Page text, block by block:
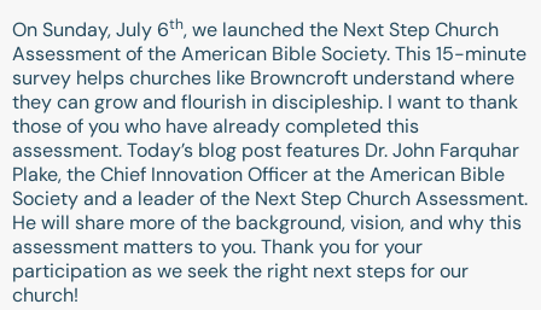
On Sunday, July 6th, we launched the Next Step Church
Assessment of the American Bible Society. This 15-minute
survey helps churches like Browncroft understand where
they can grow and flourish in discipleship. I want to thank
those of you who have already completed this
assessment. Today’s blog post features Dr. John Farquhar
Plake, the Chief Innovation Officer at the American Bible
Society and a leader of the Next Step Church Assessment.
He will share more of the background, vision, and why this
assessment matters to you. Thank you for your
participation as we seek the right next steps for our
church!